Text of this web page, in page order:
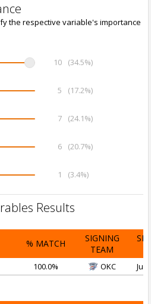
the respective variable's importance
10 (34.5%)
5 (17.2%)
7 (24.1%)
6 (20.7%)
1 (3.4%)
Results
% MATCH
SIGNING
TEAM
100.0% OKC Jul